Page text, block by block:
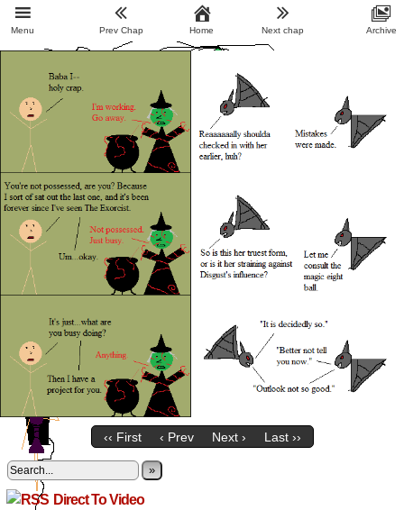
‹‹ First ‹ Prev Next › Last ››
»
Direct To Video
Menu Prev Chap Home Next chap Archive